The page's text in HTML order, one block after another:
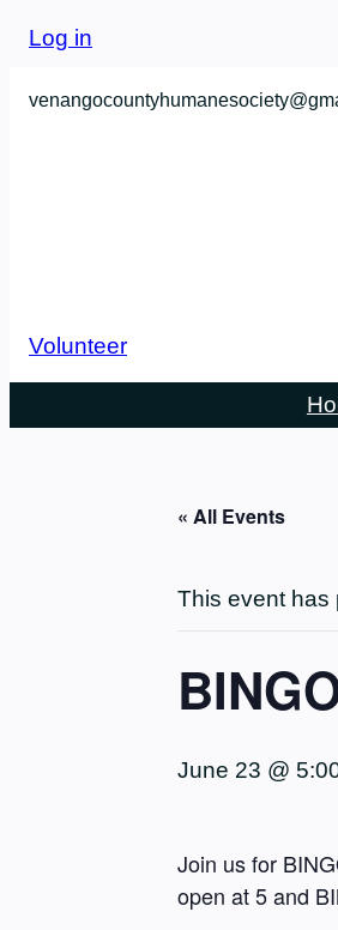
Log in
Volunteer
« All Events
This event has
June 23 @
Join us for
open at 5 and